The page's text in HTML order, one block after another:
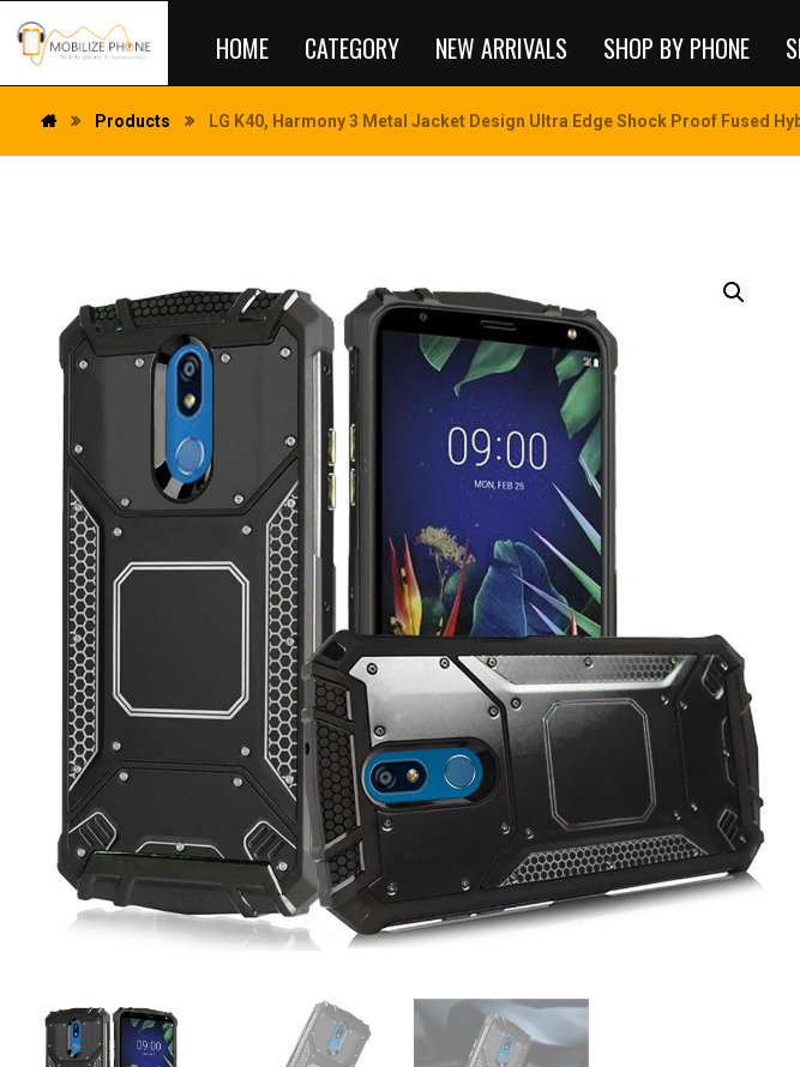
HOME CATEGORY NEW ARRIVALS SHOP BY PHONE
Products LG K40, Harmony 3 Metal Jacket Design Ultra Edge Shock Proof Fused